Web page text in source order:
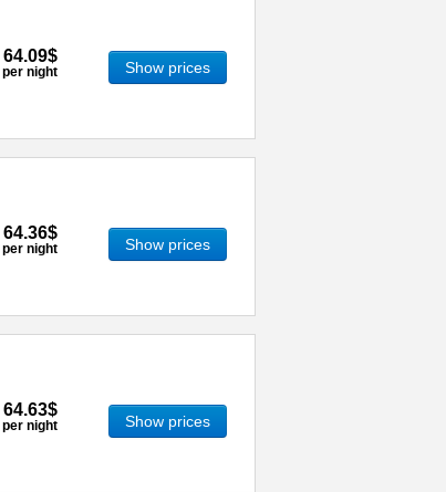
64.09$
per night Show prices
64.36$
per night Show prices
64.63$
per night Show prices